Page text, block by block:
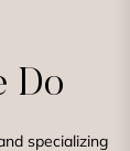
Do
specializing